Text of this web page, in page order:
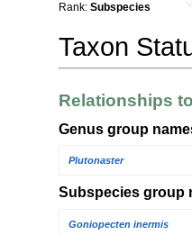
Rank: Subspecies
Taxon
Relationships
Genus group
Plutonaster
Subspecies group
Goniopecten inermis